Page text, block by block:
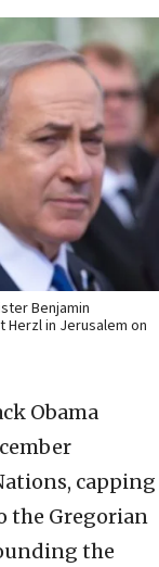
Benjamin
Herzl in Jerusalem on
Obama
capping
the Gregorian
the